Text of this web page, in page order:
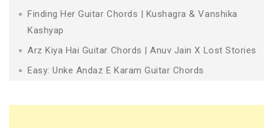
Finding Her Guitar Chords | Kushagra & Vanshika
Kashyap
Arz Kiya Hai Guitar Chords | Anuv Jain X Lost Stories
Easy: Unke Andaz E Karam Guitar Chords